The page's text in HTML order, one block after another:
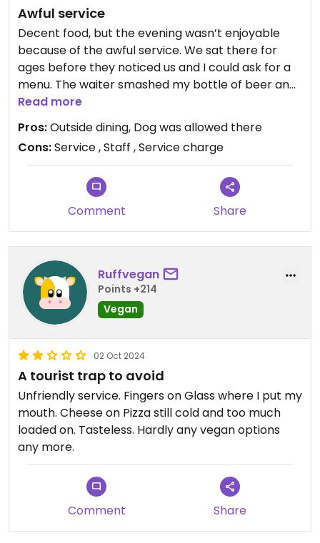
Awful service
Decent food, but the evening wasn’t enjoyable
because of the awful service. We sat there for
ages before they noticed us and I could ask for a
menu. The waiter smashed my bottle of beer and
stormed off. When he returned he slammed my
reception when the food arrived, but this was a
different waiter. Food arrived cold and we weren’t
offered any bread. No one had any manners and
to top it off, they charged us 6 euros for bread
and service charge, neither of which we received. I
Read more
Pros:Outside dining, Dog was allowed there
Cons:Service , Staff , Service charge
Comment Share
Ruffvegan
Points +214
Vegan
02 Oct 2024
A tourist trap to avoid
Unfriendly service. Fingers on Glass where I put my
mouth. Cheese on Pizza still cold and too much
loaded on. Tasteless. Hardly any vegan options
any more.
Comment Share